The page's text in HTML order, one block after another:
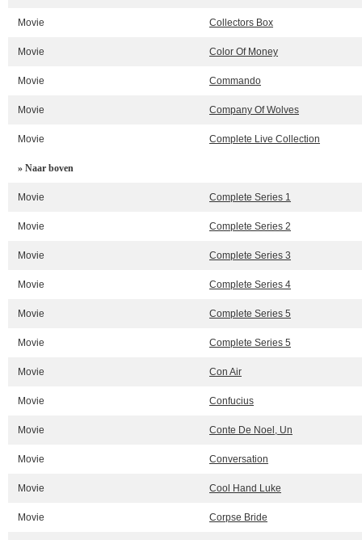
Movie Collectors Box
Movie Color Of Money
Movie Commando
Movie Company Of Wolves
Movie Complete Live Collection
» Naar boven
Movie Complete Series 1
Movie Complete Series 2
Movie Complete Series 3
Movie Complete Series 4
Movie Complete Series 5
Movie Complete Series 5
Movie Con Air
Movie Confucius
Movie Conte De Noel, Un
Movie Conversation
Movie Cool Hand Luke
Movie Corpse Bride